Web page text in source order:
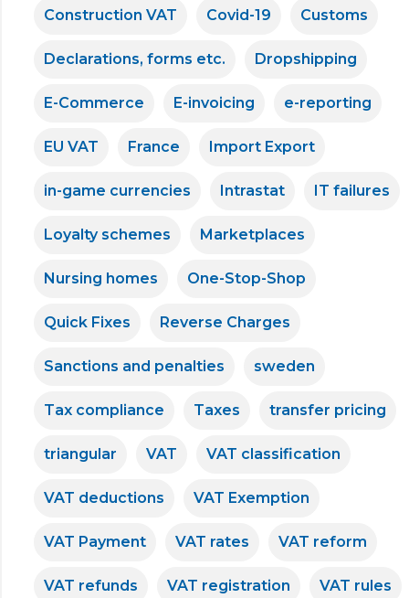
Construction VAT Covid-19 Customs
Declarations, forms etc. Dropshipping
E-Commerce E-invoicing e-reporting
EU VAT France Import Export
in-game currencies Intrastat IT failures
Loyalty schemes Marketplaces
Nursing homes One-Stop-Shop
Quick Fixes Reverse Charges
Sanctions and penalties sweden
Tax compliance Taxes transfer pricing
triangular VAT VAT classification
VAT deductions VAT Exemption
VAT Payment VAT rates VAT reform
VAT refunds VAT registration VAT rules